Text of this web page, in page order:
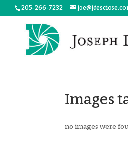
205-266-7232
Images
no images were